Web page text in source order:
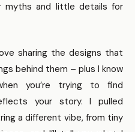
myths and little details for
sharing the designs that
behind them – plus I know
you’re trying to find
your story. I pulled
a different vibe, from tiny